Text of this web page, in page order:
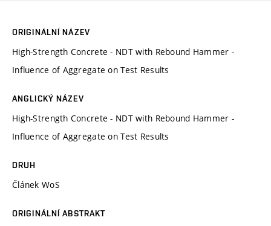
ORIGINÁLNÍ NÁZEV
High-Strength Concrete - NDT with Rebound Hammer -
Influence of Aggregate on Test Results
ANGLICKÝ NÁZEV
High-Strength Concrete - NDT with Rebound Hammer -
Influence of Aggregate on Test Results
DRUH
Článek WoS
ORIGINÁLNÍ ABSTRAKT